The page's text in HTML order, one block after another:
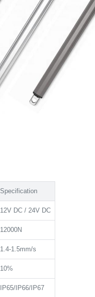
Specification
12V DC / 24V DC
12000N
1.4-1.5mm/s
10%
IP65/IP66/IP67